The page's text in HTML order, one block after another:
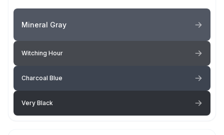
Mineral Gray
Witching Hour
Charcoal Blue
Very Black